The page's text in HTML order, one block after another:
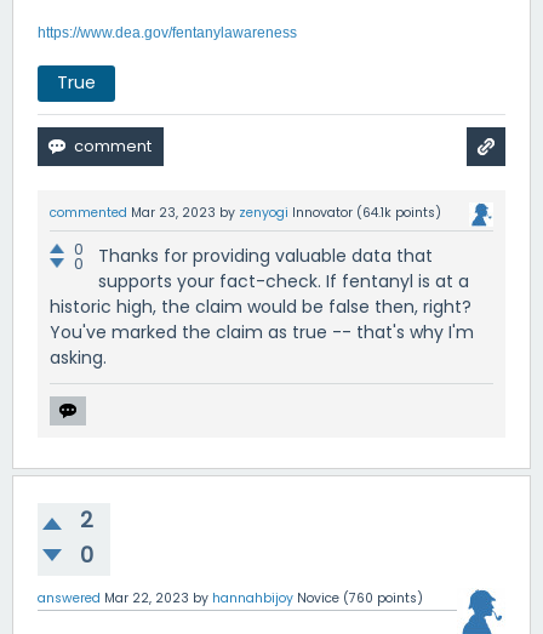
https://www.dea.gov/fentanylawareness
True
commented Mar 23, 2023 by zenyogi Innovator (64.1k points)
0
0
Thanks for providing valuable data that
supports your fact-check. If fentanyl is at a
historic high, the claim would be false then, right?
You've marked the claim as true -- that's why I'm
asking.
2
0
answered Mar 22, 2023 by hannahbijoy Novice (760 points)